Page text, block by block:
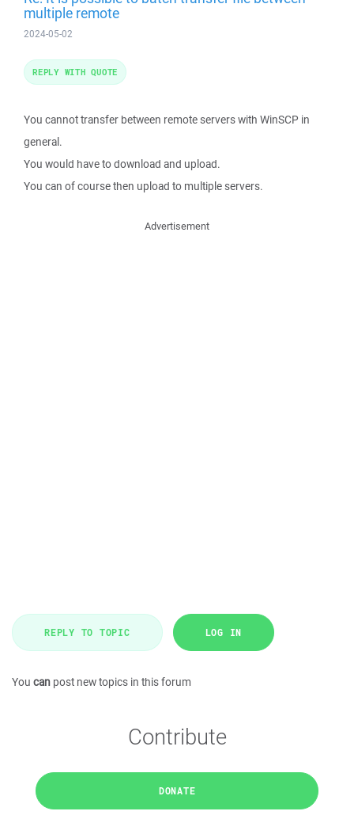
multiple remote
2024-05-02
You cannot transfer between remote servers with WinSCP in
general.
You would have to download and upload.
You can of course then upload to multiple servers.
REPLY WITH QUOTE
Advertisement
REPLY TO TOPIC LOG IN
You can post new topics in this forum
Contribute
DONATE